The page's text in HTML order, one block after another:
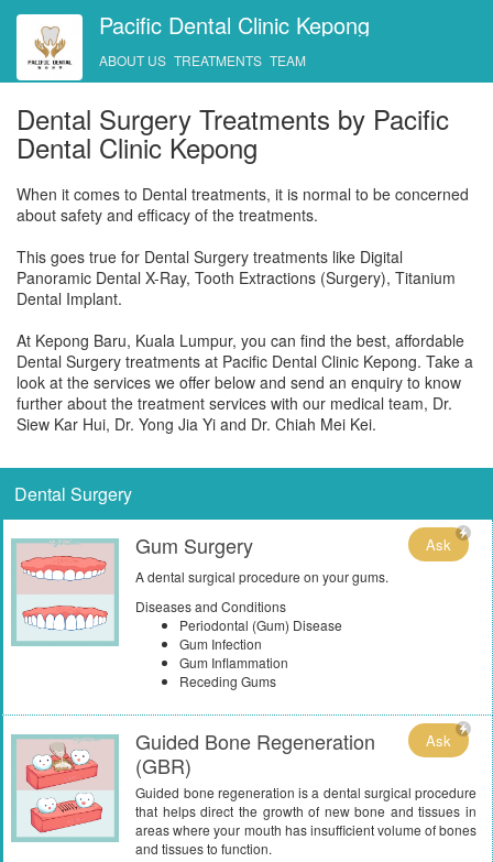
Pacific Dental Clinic Kepong
ABOUT US TREATMENTS TEAM
Dental Surgery Treatments by Pacific
Dental Clinic Kepong
When it comes to Dental treatments, it is normal to be concerned
about safety and efficacy of the treatments.
This goes true for Dental Surgery treatments like Digital
Panoramic Dental X-Ray, Tooth Extractions (Surgery), Titanium
Dental Implant.
At Kepong Baru, Kuala Lumpur, you can find the best, affordable
Dental Surgery treatments at Pacific Dental Clinic Kepong. Take a
look at the services we offer below and send an enquiry to know
further about the treatment services with our medical team, Dr.
Siew Kar Hui, Dr. Yong Jia Yi and Dr. Chiah Mei Kei.
Dental Surgery
Gum Surgery Ask
A dental surgical procedure on your gums.
Diseases and Conditions
Periodontal (Gum) Disease
Gum Infection
Gum Inflammation
Receding Gums
Guided Bone Regeneration
(GBR)
Ask
Guided bone regeneration is a dental surgical procedure
that helps direct the growth of new bone and tissues in
areas where your mouth has insufficient volume of bones
and tissues to function.